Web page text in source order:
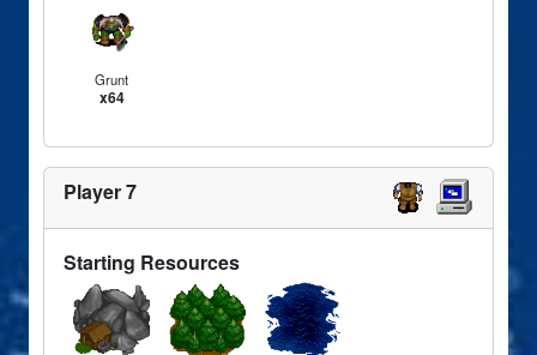
Grunt
x64
Player 7
Starting Resources